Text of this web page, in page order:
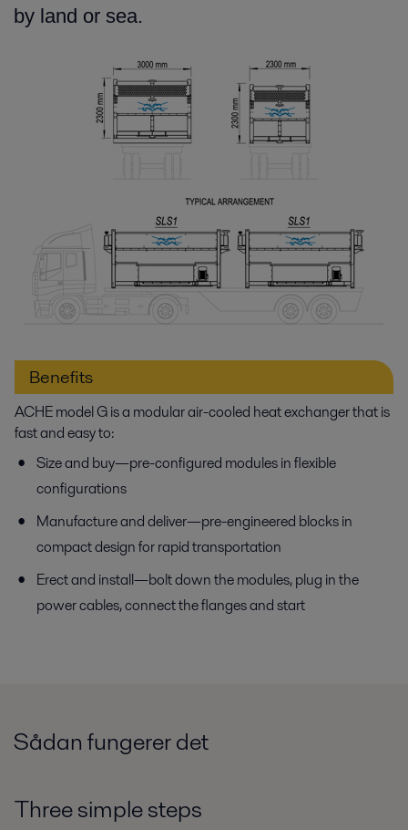
by land or sea.
Benefits
ACHE model G is a modular air-cooled heat exchanger that is
fast and easy to:
Size and buy—pre-configured modules in flexible
configurations
Manufacture and deliver—pre-engineered blocks in
compact design for rapid transportation
Erect and install—bolt down the modules, plug in the
power cables, connect the flanges and start
Sådan fungerer det
Three simple steps